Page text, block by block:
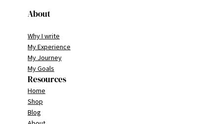
About
Why I write
My Experience
My Journey
My Goals
Resources
Home
Shop
Blog